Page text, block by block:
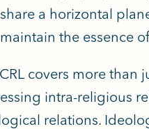
a horizontal
the essence
covers more than
intra-religious
relations.